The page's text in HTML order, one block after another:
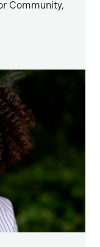
Community,